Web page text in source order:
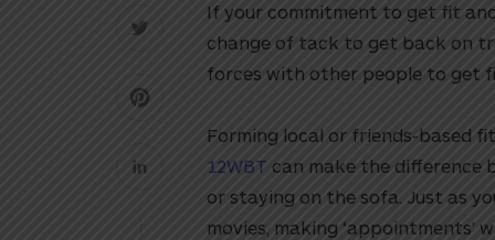
If your commitment to get fit
change of tack to get back on
forces with other people to get
Forming local or friends-based
12WBT can make the difference
or staying on the sofa. Just as
movies, making ‘appointments’